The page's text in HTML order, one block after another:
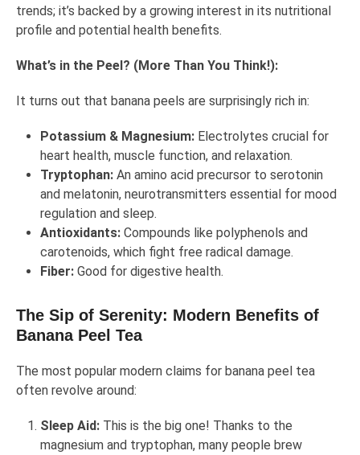
trends; it’s backed by a growing interest in its nutritional
profile and potential health benefits.
What’s in the Peel? (More Than You Think!):
It turns out that banana peels are surprisingly rich in:
Potassium & Magnesium: Electrolytes crucial for
heart health, muscle function, and relaxation.
Tryptophan: An amino acid precursor to serotonin
and melatonin, neurotransmitters essential for mood
regulation and sleep.
Antioxidants: Compounds like polyphenols and
carotenoids, which fight free radical damage.
Fiber: Good for digestive health.
The Sip of Serenity: Modern Benefits of
Banana Peel Tea
The most popular modern claims for banana peel tea
often revolve around:
Sleep Aid: This is the big one! Thanks to the
magnesium and tryptophan, many people brew